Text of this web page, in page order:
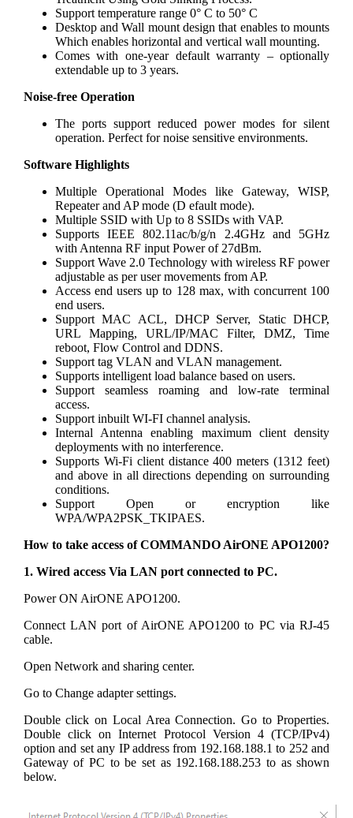
Support temperature range 0° C to 50° C
Desktop and Wall mount design that enables to mounts
Which enables horizontal and vertical wall mounting.
Comes with one-year default warranty – optionally
extendable up to 3 years.
Noise-free Operation
The ports support reduced power modes for silent
operation. Perfect for noise sensitive environments.
Software Highlights
Multiple Operational Modes like Gateway, WISP,
Repeater and AP mode (D efault mode).
Multiple SSID with Up to 8 SSIDs with VAP.
Supports IEEE 802.11ac/b/g/n 2.4GHz and 5GHz
with Antenna RF input Power of 27dBm.
Support Wave 2.0 Technology with wireless RF power
adjustable as per user movements from AP.
Access end users up to 128 max, with concurrent 100
end users.
Support MAC ACL, DHCP Server, Static DHCP,
URL Mapping, URL/IP/MAC Filter, DMZ, Time
reboot, Flow Control and DDNS.
Support tag VLAN and VLAN management.
Supports intelligent load balance based on users.
Support seamless roaming and low-rate terminal
access.
Support inbuilt WI-FI channel analysis.
Internal Antenna enabling maximum client density
deployments with no interference.
Supports Wi-Fi client distance 400 meters (1312 feet)
and above in all directions depending on surrounding
conditions.
Support Open or encryption like
WPA/WPA2PSK_TKIPAES.
How to take access of COMMANDO AirONE APO1200?
1. Wired access Via LAN port connected to PC.
Power ON AirONE APO1200.
Connect LAN port of AirONE APO1200 to PC via RJ-45
cable.
Open Network and sharing center.
Go to Change adapter settings.
Double click on Local Area Connection. Go to Properties.
Double click on Internet Protocol Version 4 (TCP/IPv4)
option and set any IP address from 192.168.188.1 to 252 and
Gateway of PC to be set as 192.168.188.253 to as shown
below.